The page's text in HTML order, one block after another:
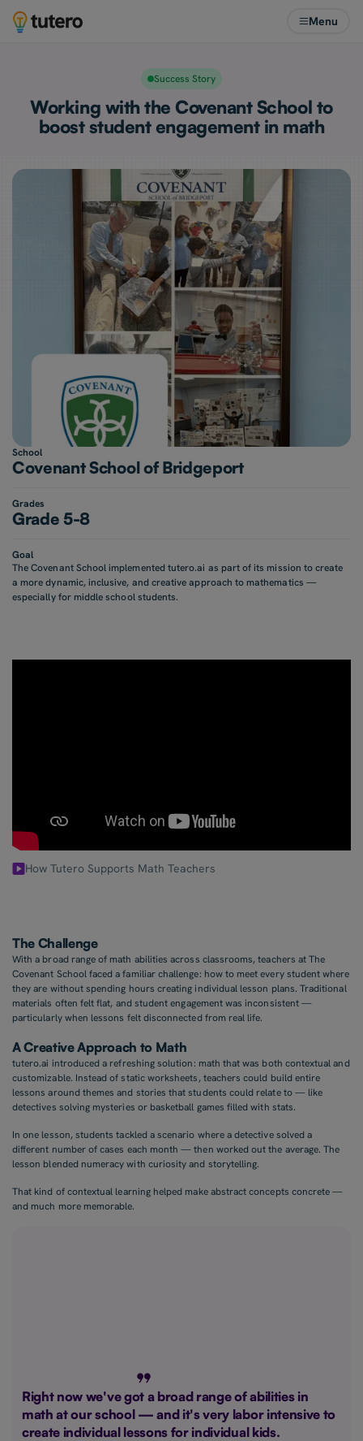
Menu
Success Story
Working with the Covenant School to
boost student engagement in math
School
Covenant School of Bridgeport
Grades
Grade 5-8
Goal
The Covenant School implemented tutero.ai as part of its mission to create
a more dynamic, inclusive, and creative approach to mathematics —
especially for middle school students.
How Tutero Supports Math Teachers
The Challenge
With a broad range of math abilities across classrooms, teachers at The
Covenant School faced a familiar challenge: how to meet every student where
they are without spending hours creating individual lesson plans. Traditional
materials often felt flat, and student engagement was inconsistent —
particularly when lessons felt disconnected from real life.
A Creative Approach to Math
tutero.ai introduced a refreshing solution: math that was both contextual and
customizable. Instead of static worksheets, teachers could build entire
lessons around themes and stories that students could relate to — like
detectives solving mysteries or basketball games filled with stats.
In one lesson, students tackled a scenario where a detective solved a
different number of cases each month — then worked out the average. The
lesson blended numeracy with curiosity and storytelling.
That kind of contextual learning helped make abstract concepts concrete —
and much more memorable.
Right now we've got a broad range of abilities in
math at our school — and it's very labor intensive to
create individual lessons for individual kids.